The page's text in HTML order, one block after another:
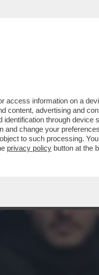
IN
access information on a
content, advertising and
identification through
and change your
to such processing.
privacy policy button at the